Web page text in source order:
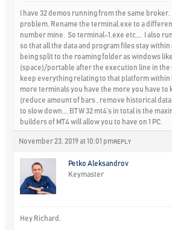
I have 32 demos running from the same
problem. Rename the terminal.exe to a
number mine. So terminal-1.exe etc…. I also
so that all the data and program files stay
being split to the roaming folder as windows
(space)/portable after the execution line in
keep everything relating to that platform within
more terminals you have the more you have to
(reduce amount of bars , remove historical
to slow down…. BTW 32 mt4’s in total is the
builders of MT4 will allow you to have on 1 PC.
November 23, 2019 at 10:01 pm REPLY
Petko Aleksandrov
Keymaster
Hey Richard,